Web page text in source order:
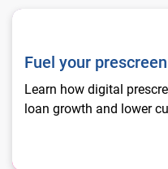
Fuel your prescreen
Fuel your
Learn how digital
loan growth and lower